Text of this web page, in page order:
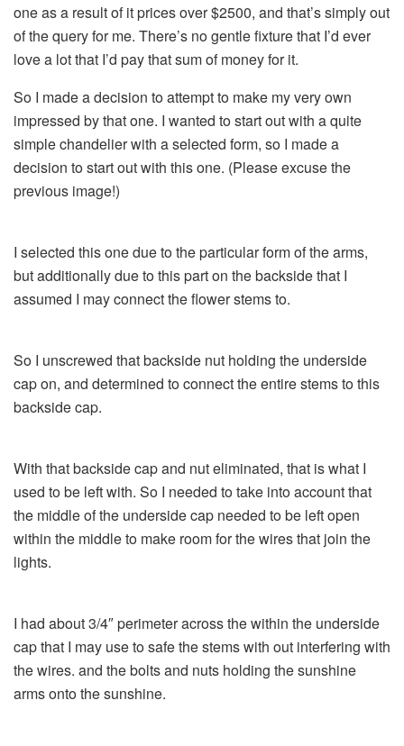
one as a result of it prices over $2500, and that’s simply out
of the query for me. There’s no gentle fixture that I’d ever
love a lot that I’d pay that sum of money for it.
So I made a decision to attempt to make my very own
impressed by that one. I wanted to start out with a quite
simple chandelier with a selected form, so I made a
decision to start out with this one. (Please excuse the
previous image!)
I selected this one due to the particular form of the arms,
but additionally due to this part on the backside that I
assumed I may connect the flower stems to.
So I unscrewed that backside nut holding the underside
cap on, and determined to connect the entire stems to this
backside cap.
With that backside cap and nut eliminated, that is what I
used to be left with. So I needed to take into account that
the middle of the underside cap needed to be left open
within the middle to make room for the wires that join the
lights.
I had about 3/4″ perimeter across the within the underside
cap that I may use to safe the stems with out interfering with
the wires. and the bolts and nuts holding the sunshine
arms onto the sunshine.